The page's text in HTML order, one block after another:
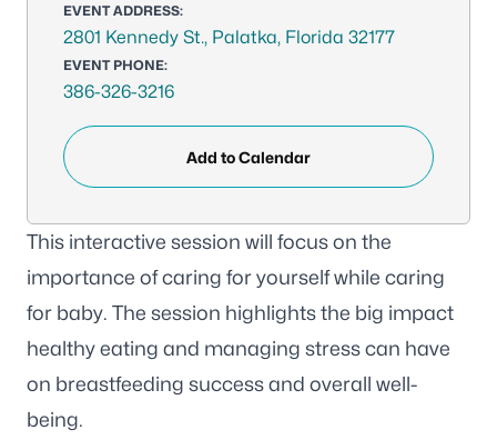
EVENT ADDRESS:
2801 Kennedy St., Palatka, Florida 32177
EVENT PHONE:
386-326-3216
Add to Calendar
This interactive session will focus on the
importance of caring for yourself while caring
for baby. The session highlights the big impact
healthy eating and managing stress can have
on breastfeeding success and overall well-
being.